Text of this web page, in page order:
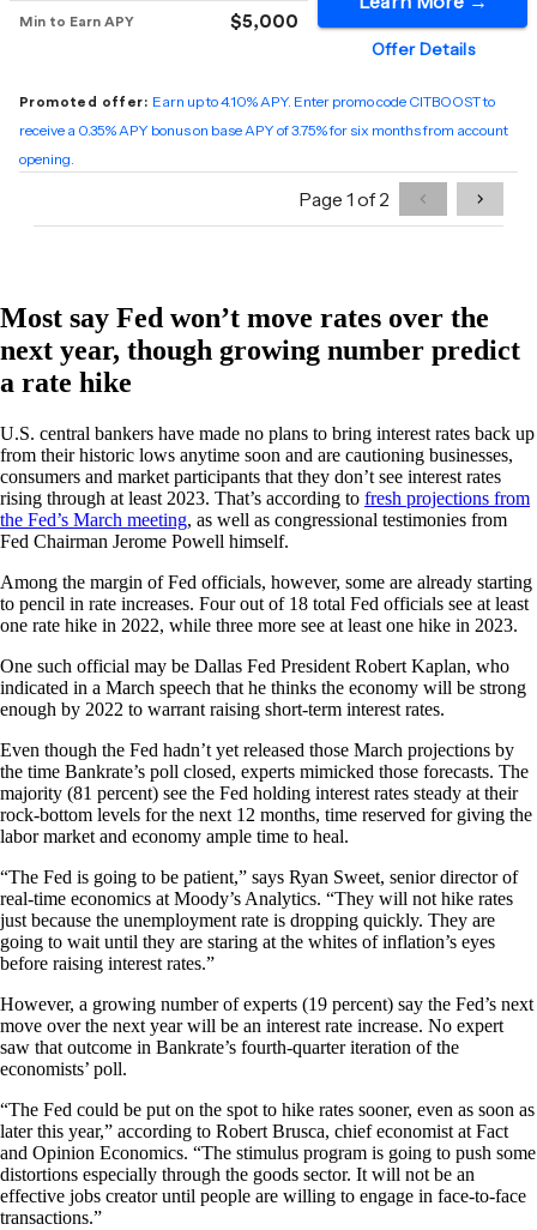
Most say Fed won’t move rates over the
next year, though growing number predict
a rate hike
U.S. central bankers have made no plans to bring interest rates back up
from their historic lows anytime soon and are cautioning businesses,
consumers and market participants that they don’t see interest rates
rising through at least 2023. That’s according to fresh projections from
the Fed’s March meeting, as well as congressional testimonies from
Fed Chairman Jerome Powell himself.
Among the margin of Fed officials, however, some are already starting
to pencil in rate increases. Four out of 18 total Fed officials see at least
one rate hike in 2022, while three more see at least one hike in 2023.
One such official may be Dallas Fed President Robert Kaplan, who
indicated in a March speech that he thinks the economy will be strong
enough by 2022 to warrant raising short-term interest rates.
Even though the Fed hadn’t yet released those March projections by
the time Bankrate’s poll closed, experts mimicked those forecasts. The
majority (81 percent) see the Fed holding interest rates steady at their
rock-bottom levels for the next 12 months, time reserved for giving the
labor market and economy ample time to heal.
“The Fed is going to be patient,” says Ryan Sweet, senior director of
real-time economics at Moody’s Analytics. “They will not hike rates
just because the unemployment rate is dropping quickly. They are
going to wait until they are staring at the whites of inflation’s eyes
before raising interest rates.”
However, a growing number of experts (19 percent) say the Fed’s next
move over the next year will be an interest rate increase. No expert
saw that outcome in Bankrate’s fourth-quarter iteration of the
economists’ poll.
“The Fed could be put on the spot to hike rates sooner, even as soon as
later this year,” according to Robert Brusca, chief economist at Fact
and Opinion Economics. “The stimulus program is going to push some
distortions especially through the goods sector. It will not be an
effective jobs creator until people are willing to engage in face-to-face
transactions.”